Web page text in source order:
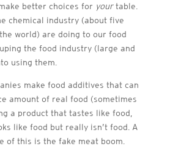
better choices for yourtable.
chemical industry (about five
world) are doing to our food
the food industry (large and
using them.
make food additives that can
amount of real food (sometimes
a product that tastes like food,
like food but really isn’t food. A
of this is the fake meat boom.